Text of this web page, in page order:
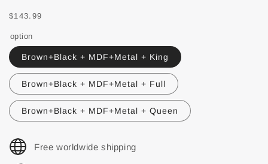
$143.99
option
Brown+Black + MDF+Metal + King
Brown+Black + MDF+Metal + Full
Brown+Black + MDF+Metal + Queen
Free worldwide shipping